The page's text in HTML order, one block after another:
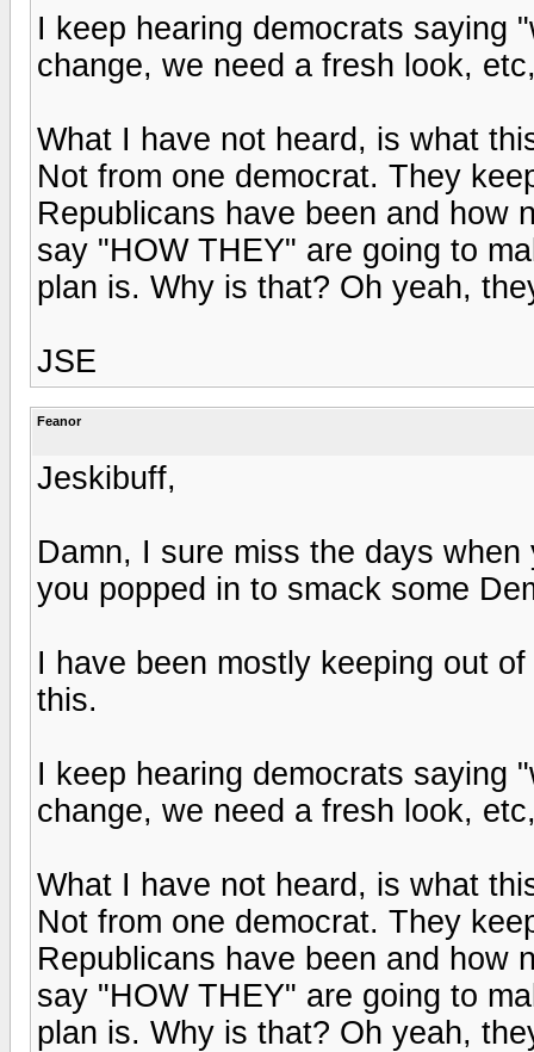
I keep hearing democrats saying
change, we need a fresh look,
What I have not heard, is what
Not from one democrat. They
Republicans have been and how
say "HOW THEY" are going to
plan is. Why is that? Oh yeah,
JSE
Feanor
Jeskibuff,
Damn, I sure miss the days
you popped in to smack some
I have been mostly keeping out
this.
I keep hearing democrats saying
change, we need a fresh look,
What I have not heard, is what
Not from one democrat. They
Republicans have been and how
say "HOW THEY" are going to
plan is. Why is that? Oh yeah,